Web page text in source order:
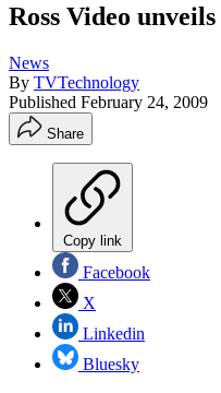
Ross Video
News
By TVTechnology
Published February 24, 2009
Share
Copy link
Facebook
X
Linkedin
Bluesky